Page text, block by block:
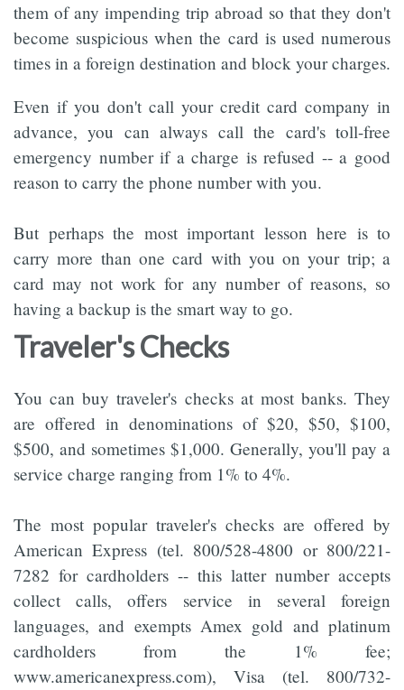
them of any impending trip abroad so that they don't
become suspicious when the card is used numerous
times in a foreign destination and block your charges.
Even if you don't call your credit card company in
advance, you can always call the card's toll-free
emergency number if a charge is refused -- a good
reason to carry the phone number with you.
But perhaps the most important lesson here is to
carry more than one card with you on your trip; a
card may not work for any number of reasons, so
having a backup is the smart way to go.
Traveler's Checks
You can buy traveler's checks at most banks. They
are offered in denominations of $20, $50, $100,
$500, and sometimes $1,000. Generally, you'll pay a
service charge ranging from 1% to 4%.
The most popular traveler's checks are offered by
American Express (tel. 800/528-4800 or 800/221-
7282 for cardholders -- this latter number accepts
collect calls, offers service in several foreign
languages, and exempts Amex gold and platinum
cardholders from the 1% fee;
www.americanexpress.com), Visa (tel. 800/732-